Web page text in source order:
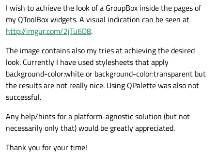
I wish to achieve the look of a GroupBox inside the pages of
my QToolBox widgets. A visual indication can be seen at
http://imgur.com/2jTu6D8.
The image contains also my tries at achieving the desired
look. Currently I have used stylesheets that apply
background-color:white or background-color:transparent but
the results are not really nice. Using QPalette was also not
successful.
Any help/hints for a platform-agnostic solution (but not
necessarily only that) would be greatly appreciated.
Thank you for your time!